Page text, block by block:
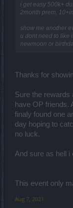
i get easy 500k+
2month prem,
show me another
u dont need to like
newmoon or
Thanks for
Sure the rewards
have OP friends.
finaly found one
day hoping to
no luck.
And sure as hell i
This event only
Aug 7, 2021